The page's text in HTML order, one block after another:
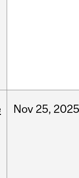
Nov 25, 2025